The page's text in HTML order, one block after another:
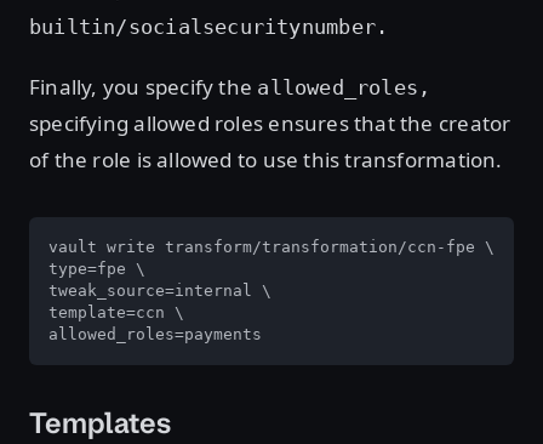
builtin/socialsecuritynumber.
Finally, you specify the allowed_roles,
specifying allowed roles ensures that the creator
of the role is allowed to use this transformation.
vault write transform/transformation/ccn-fpe \
type=fpe \
tweak_source=internal \
template=ccn \
allowed_roles=payments
Templates